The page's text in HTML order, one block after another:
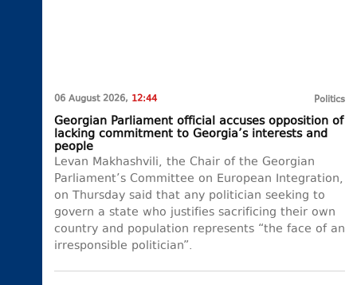
06 August 2026, 12:44 Politics
Georgian Parliament official accuses opposition of
lacking commitment to Georgia’s interests and
people
Levan Makhashvili, the Chair of the Georgian
Parliament’s Committee on European Integration,
on Thursday said that any politician seeking to
govern a state who justifies sacrificing their own
country and population represents “the face of an
irresponsible politician”.